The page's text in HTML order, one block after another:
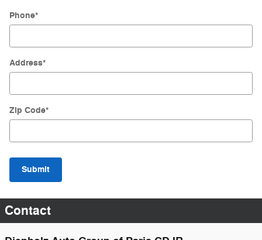
Phone*
Address*
Zip Code*
Submit
Contact